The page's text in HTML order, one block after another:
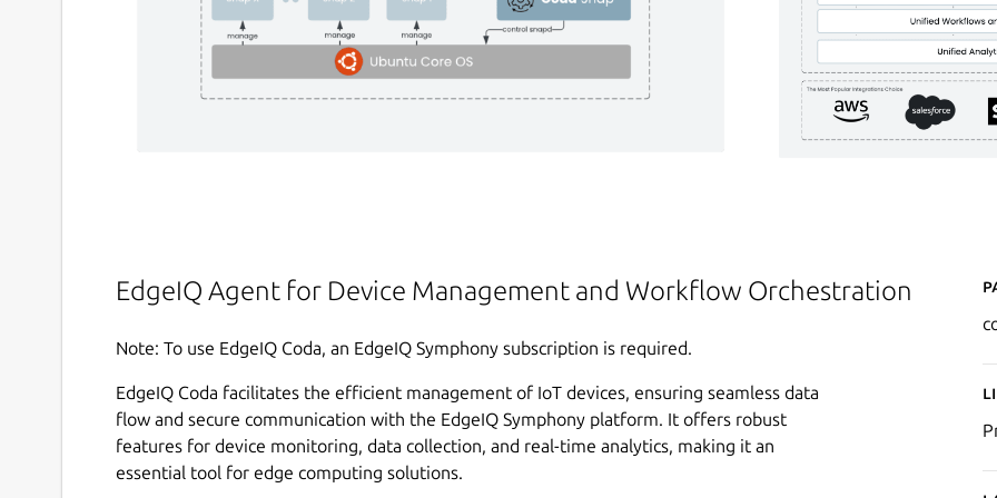
EdgeIQ Agent for Device Management and Workflow Orchestration
Note: To use EdgeIQ Coda, an EdgeIQ Symphony subscription is required.
EdgeIQ Coda facilitates the efficient management of IoT devices, ensuring seamless data
flow and secure communication with the EdgeIQ Symphony platform. It offers robust
features for device monitoring, data collection, and real-time analytics, making it an
essential tool for edge computing solutions.